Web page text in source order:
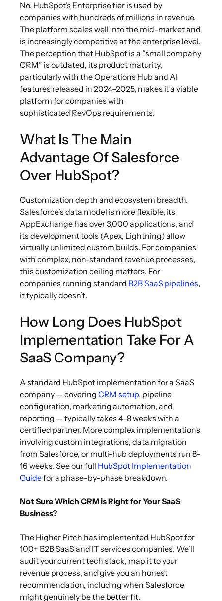
No. HubSpot’s Enterprise tier is used by
companies with hundreds of millions in revenue.
The platform scales well into the mid-market and
is increasingly competitive at the enterprise level.
The perception that HubSpot is a “small company
CRM” is outdated, its product maturity,
particularly with the Operations Hub and AI
features released in 2024–2025, makes it a viable
platform for companies with
sophisticated RevOps requirements.
What Is The Main
Advantage Of Salesforce
Over HubSpot?
Customization depth and ecosystem breadth.
Salesforce’s data model is more flexible, its
AppExchange has over 3,000 applications, and
its development tools (Apex, Lightning) allow
virtually unlimited custom builds. For companies
with complex, non-standard revenue processes,
this customization ceiling matters. For
companies running standard B2B SaaS pipelines,
it typically doesn’t.
How Long Does HubSpot
Implementation Take For A
SaaS Company?
A standard HubSpot implementation for a SaaS
company — covering CRM setup, pipeline
configuration, marketing automation, and
reporting — typically takes 4–8 weeks with a
certified partner. More complex implementations
involving custom integrations, data migration
from Salesforce, or multi-hub deployments run 8–
16 weeks. See our full HubSpot Implementation
Guidefor a phase-by-phase breakdown.
Not Sure Which CRM is Right for Your SaaS
Business?
The Higher Pitch has implemented HubSpot for
100+ B2B SaaS and IT services companies. We’ll
audit your current tech stack, map it to your
revenue process, and give you an honest
recommendation, including when Salesforce
might genuinely be the better fit.